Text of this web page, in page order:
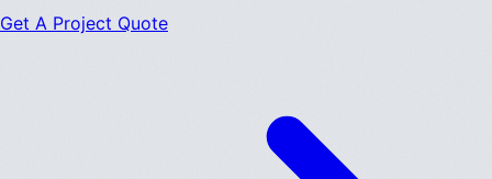
Get A Project Quote